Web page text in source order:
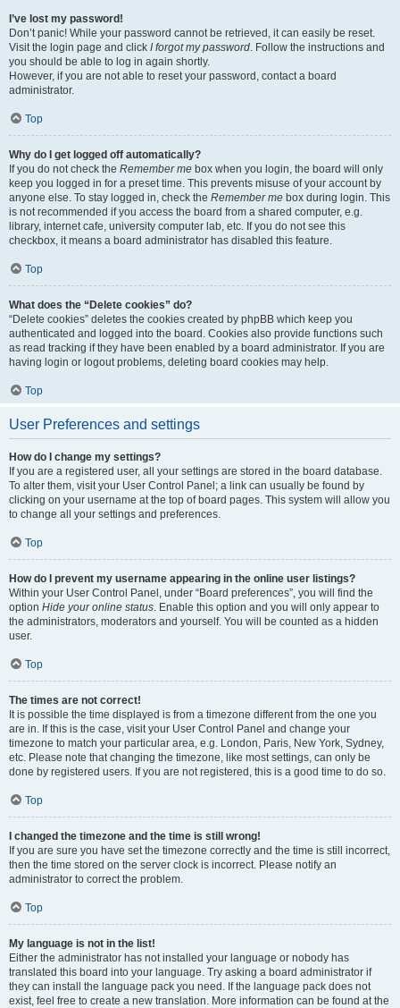
I’ve lost my password!
Don’t panic! While your password cannot be retrieved, it can easily be reset.
Visit the login page and click I forgot my password. Follow the instructions and
you should be able to log in again shortly.
However, if you are not able to reset your password, contact a board
administrator.
Top
Why do I get logged off automatically?
If you do not check the Remember me box when you login, the board will only
keep you logged in for a preset time. This prevents misuse of your account by
anyone else. To stay logged in, check the Remember me box during login. This
is not recommended if you access the board from a shared computer, e.g.
library, internet cafe, university computer lab, etc. If you do not see this
checkbox, it means a board administrator has disabled this feature.
Top
What does the “Delete cookies” do?
“Delete cookies” deletes the cookies created by phpBB which keep you
authenticated and logged into the board. Cookies also provide functions such
as read tracking if they have been enabled by a board administrator. If you are
having login or logout problems, deleting board cookies may help.
Top
User Preferences and settings
How do I change my settings?
If you are a registered user, all your settings are stored in the board database.
To alter them, visit your User Control Panel; a link can usually be found by
clicking on your username at the top of board pages. This system will allow you
to change all your settings and preferences.
Top
How do I prevent my username appearing in the online user listings?
Within your User Control Panel, under “Board preferences”, you will find the
option Hide your online status. Enable this option and you will only appear to
the administrators, moderators and yourself. You will be counted as a hidden
user.
Top
The times are not correct!
It is possible the time displayed is from a timezone different from the one you
are in. If this is the case, visit your User Control Panel and change your
timezone to match your particular area, e.g. London, Paris, New York, Sydney,
etc. Please note that changing the timezone, like most settings, can only be
done by registered users. If you are not registered, this is a good time to do so.
Top
I changed the timezone and the time is still wrong!
If you are sure you have set the timezone correctly and the time is still incorrect,
then the time stored on the server clock is incorrect. Please notify an
administrator to correct the problem.
Top
My language is not in the list!
Either the administrator has not installed your language or nobody has
translated this board into your language. Try asking a board administrator if
they can install the language pack you need. If the language pack does not
exist, feel free to create a new translation. More information can be found at the